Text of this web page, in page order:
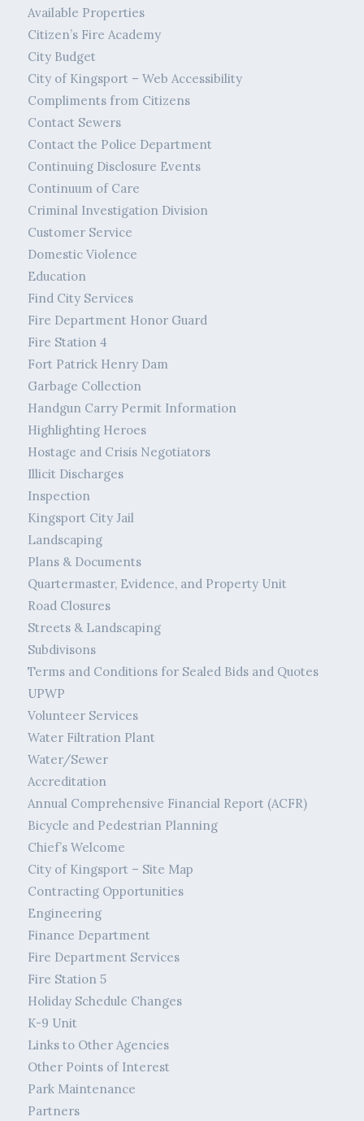
Available Properties
Citizen’s Fire Academy
City Budget
City of Kingsport – Web Accessibility
Compliments from Citizens
Contact Sewers
Contact the Police Department
Continuing Disclosure Events
Continuum of Care
Criminal Investigation Division
Customer Service
Domestic Violence
Education
Find City Services
Fire Department Honor Guard
Fire Station 4
Fort Patrick Henry Dam
Garbage Collection
Handgun Carry Permit Information
Highlighting Heroes
Hostage and Crisis Negotiators
Illicit Discharges
Inspection
Kingsport City Jail
Landscaping
Plans & Documents
Quartermaster, Evidence, and Property Unit
Road Closures
Streets & Landscaping
Subdivisons
Terms and Conditions for Sealed Bids and Quotes
UPWP
Volunteer Services
Water Filtration Plant
Water/Sewer
Accreditation
Annual Comprehensive Financial Report (ACFR)
Bicycle and Pedestrian Planning
Chief’s Welcome
City of Kingsport – Site Map
Contracting Opportunities
Engineering
Finance Department
Fire Department Services
Fire Station 5
Holiday Schedule Changes
K-9 Unit
Links to Other Agencies
Other Points of Interest
Park Maintenance
Partners